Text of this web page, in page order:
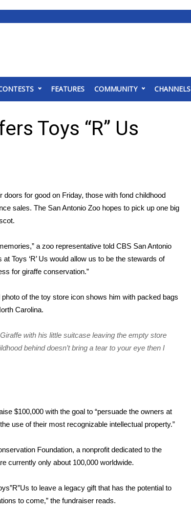
FEATURES COMMUNITY CHANNELS
Toys “R” Us
doors for good on Friday, those with fond childhood
sales. The San Antonio Zoo hopes to pick up one big
a zoo representative told CBS San Antonio
Toys ‘R’ Us would allow us to be the stewards of
for giraffe conservation.”
photo of the toy store icon shows him with packed bags
Carolina.
with his little suitcase leaving the empty store
behind doesn’t bring a tear to your eye then I
$100,000 with the goal to “persuade the owners at
use of their most recognizable intellectual property.”
Foundation, a nonprofit dedicated to the
currently only about 100,000 worldwide.
to leave a legacy gift that has the potential to
to come,” the fundraiser reads.